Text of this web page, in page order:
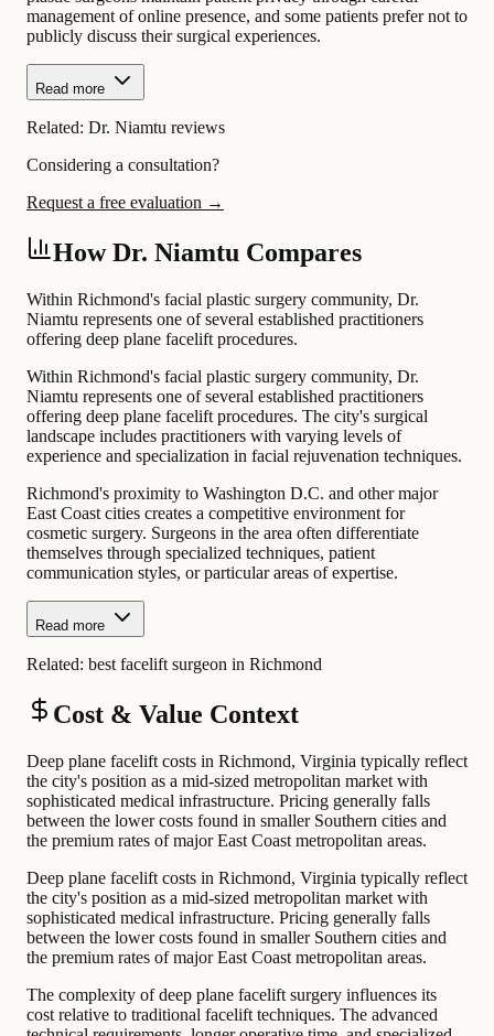
management of online presence, and some patients prefer not to
publicly discuss their surgical experiences.
Read more
Related: Dr. Niamtu reviews
Considering a consultation?
Request a free evaluation →
How Dr. Niamtu Compares
Within Richmond's facial plastic surgery community, Dr.
Niamtu represents one of several established practitioners
offering deep plane facelift procedures.
Within Richmond's facial plastic surgery community, Dr.
Niamtu represents one of several established practitioners
offering deep plane facelift procedures. The city's surgical
landscape includes practitioners with varying levels of
experience and specialization in facial rejuvenation techniques.
Richmond's proximity to Washington D.C. and other major
East Coast cities creates a competitive environment for
cosmetic surgery. Surgeons in the area often differentiate
themselves through specialized techniques, patient
communication styles, or particular areas of expertise.
Read more
Related: best facelift surgeon in Richmond
Cost & Value Context
Deep plane facelift costs in Richmond, Virginia typically reflect
the city's position as a mid-sized metropolitan market with
sophisticated medical infrastructure. Pricing generally falls
between the lower costs found in smaller Southern cities and
the premium rates of major East Coast metropolitan areas.
Deep plane facelift costs in Richmond, Virginia typically reflect
the city's position as a mid-sized metropolitan market with
sophisticated medical infrastructure. Pricing generally falls
between the lower costs found in smaller Southern cities and
the premium rates of major East Coast metropolitan areas.
The complexity of deep plane facelift surgery influences its
cost relative to traditional facelift techniques. The advanced